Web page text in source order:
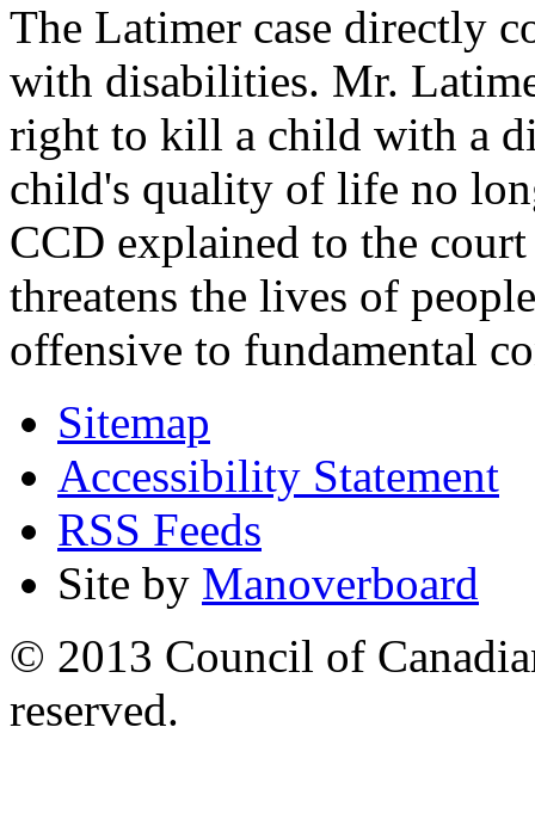
The Latimer case directly
with disabilities. Mr.
right to kill a child with a
child's quality of life no
CCD explained to the
threatens the lives of
offensive to fundamental
Sitemap
Accessibility Statement
RSS Feeds
Site by Manoverboard
© 2013 Council of
reserved.